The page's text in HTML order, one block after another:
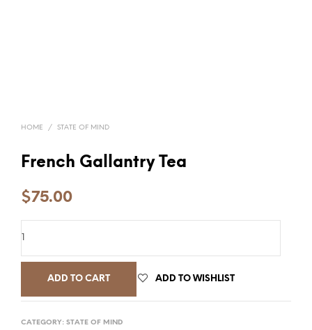
HOME / STATE OF MIND
French Gallantry Tea
$75.00
ADD TO CART ADD TO WISHLIST
CATEGORY: STATE OF MIND